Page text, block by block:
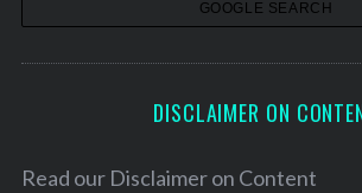
DISCLAIMER ON
Read our Disclaimer on Content